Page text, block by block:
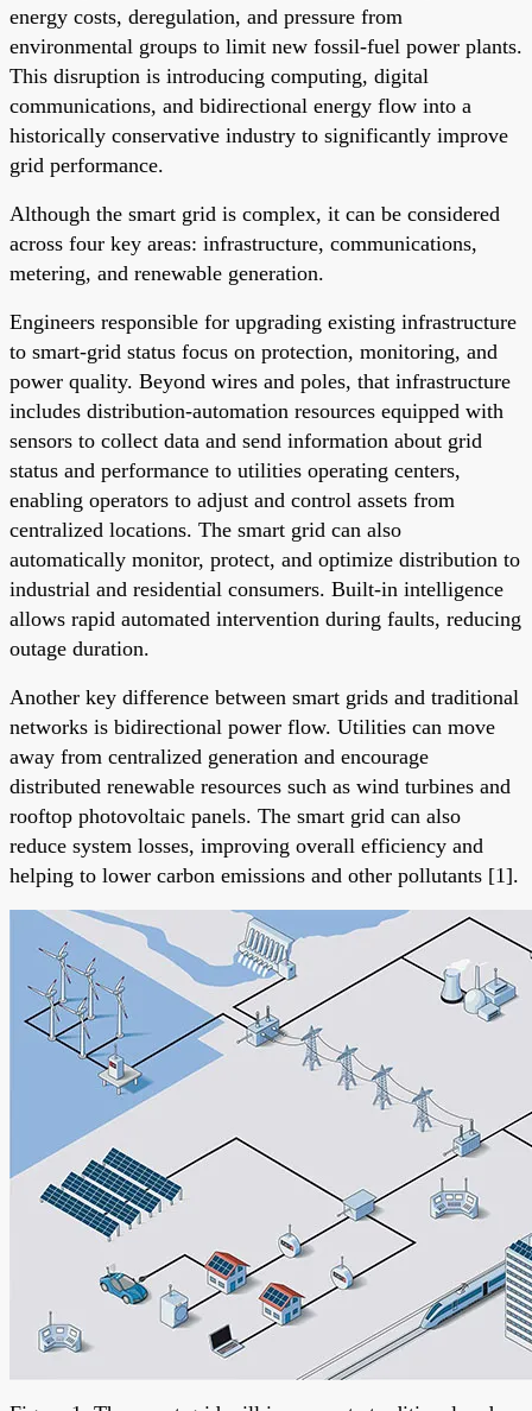
energy costs, deregulation, and pressure from
environmental groups to limit new fossil-fuel power plants.
This disruption is introducing computing, digital
communications, and bidirectional energy flow into a
historically conservative industry to significantly improve
grid performance.
Although the smart grid is complex, it can be considered
across four key areas: infrastructure, communications,
metering, and renewable generation.
Engineers responsible for upgrading existing infrastructure
to smart-grid status focus on protection, monitoring, and
power quality. Beyond wires and poles, that infrastructure
includes distribution-automation resources equipped with
sensors to collect data and send information about grid
status and performance to utilities operating centers,
enabling operators to adjust and control assets from
centralized locations. The smart grid can also
automatically monitor, protect, and optimize distribution to
industrial and residential consumers. Built-in intelligence
allows rapid automated intervention during faults, reducing
outage duration.
Another key difference between smart grids and traditional
networks is bidirectional power flow. Utilities can move
away from centralized generation and encourage
distributed renewable resources such as wind turbines and
rooftop photovoltaic panels. The smart grid can also
reduce system losses, improving overall efficiency and
helping to lower carbon emissions and other pollutants [1].